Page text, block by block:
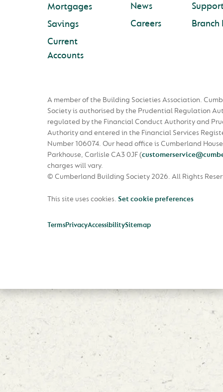
Mortgages
Savings
Current
Accounts
News
Careers
Branch
A member of the Building Societies Association.
Society is authorised by the Prudential Regulation
regulated by the Financial Conduct Authority and
Authority and entered in the Financial Services
Number 106074. Our head office is Cumberland
Parkhouse, Carlisle CA3 0JF(
charges will vary.
© Cumberland Building Society 2026. All Rights
This site uses cookies. Set cookie preferences
TermsPrivacyAccessibilitySitemap